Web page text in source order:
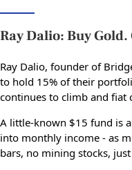
Ray Dalio: Buy Gold.
Ray Dalio, founder of
to hold 15% of their
continues to climb and fiat
A little-known $15 fund is
into monthly income - as
bars, no mining stocks,